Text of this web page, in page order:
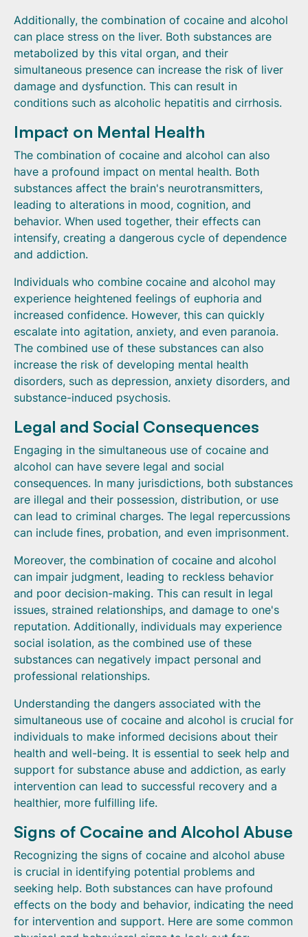
Additionally, the combination of cocaine and alcohol
can place stress on the liver. Both substances are
metabolized by this vital organ, and their
simultaneous presence can increase the risk of liver
damage and dysfunction. This can result in
conditions such as alcoholic hepatitis and cirrhosis.
Impact on Mental Health
The combination of cocaine and alcohol can also
have a profound impact on mental health. Both
substances affect the brain's neurotransmitters,
leading to alterations in mood, cognition, and
behavior. When used together, their effects can
intensify, creating a dangerous cycle of dependence
and addiction.
Individuals who combine cocaine and alcohol may
experience heightened feelings of euphoria and
increased confidence. However, this can quickly
escalate into agitation, anxiety, and even paranoia.
The combined use of these substances can also
increase the risk of developing mental health
disorders, such as depression, anxiety disorders, and
substance-induced psychosis.
Legal and Social Consequences
Engaging in the simultaneous use of cocaine and
alcohol can have severe legal and social
consequences. In many jurisdictions, both substances
are illegal and their possession, distribution, or use
can lead to criminal charges. The legal repercussions
can include fines, probation, and even imprisonment.
Moreover, the combination of cocaine and alcohol
can impair judgment, leading to reckless behavior
and poor decision-making. This can result in legal
issues, strained relationships, and damage to one's
reputation. Additionally, individuals may experience
social isolation, as the combined use of these
substances can negatively impact personal and
professional relationships.
Understanding the dangers associated with the
simultaneous use of cocaine and alcohol is crucial for
individuals to make informed decisions about their
health and well-being. It is essential to seek help and
support for substance abuse and addiction, as early
intervention can lead to successful recovery and a
healthier, more fulfilling life.
Signs of Cocaine and Alcohol Abuse
Recognizing the signs of cocaine and alcohol abuse
is crucial in identifying potential problems and
seeking help. Both substances can have profound
effects on the body and behavior, indicating the need
for intervention and support. Here are some common